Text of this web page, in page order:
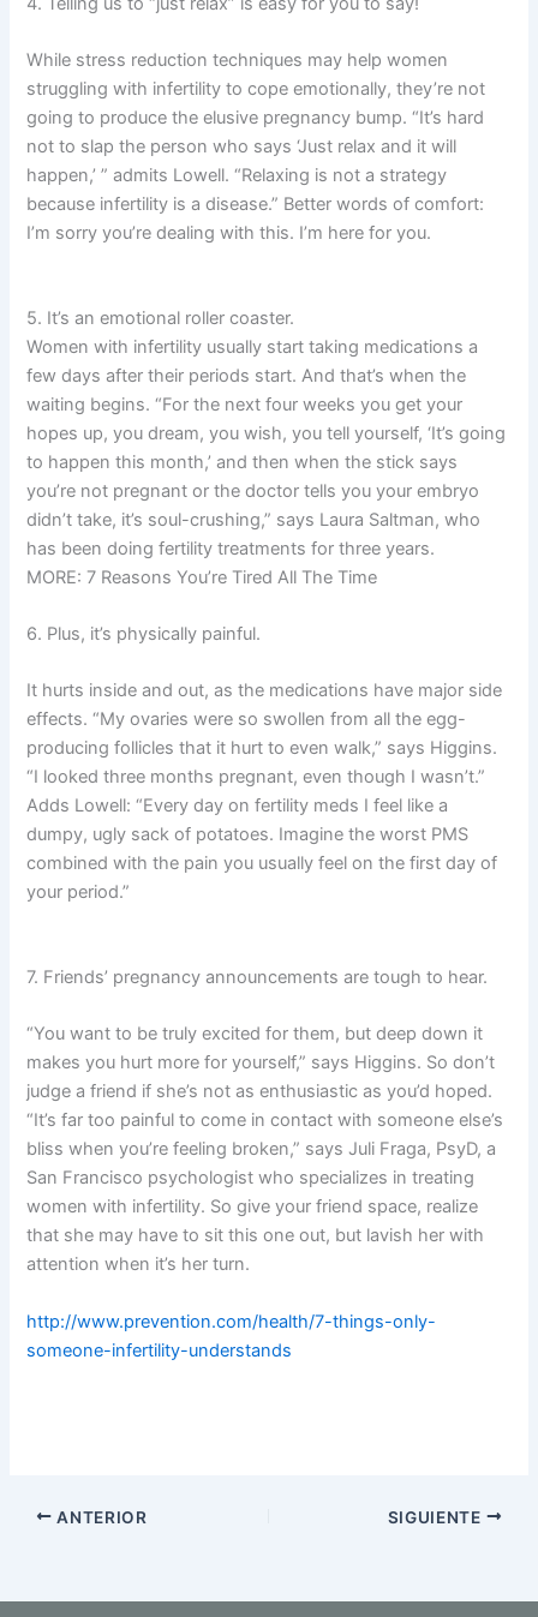
While stress reduction techniques may help women
struggling with infertility to cope emotionally, they’re not
going to produce the elusive pregnancy bump. “It’s hard
not to slap the person who says ‘Just relax and it will
happen,’ ” admits Lowell. “Relaxing is not a strategy
because infertility is a disease.” Better words of comfort:
I’m sorry you’re dealing with this. I’m here for you.
5. It’s an emotional roller coaster.
Women with infertility usually start taking medications a
few days after their periods start. And that’s when the
waiting begins. “For the next four weeks you get your
hopes up, you dream, you wish, you tell yourself, ‘It’s going
to happen this month,’ and then when the stick says
you’re not pregnant or the doctor tells you your embryo
didn’t take, it’s soul-crushing,” says Laura Saltman, who
has been doing fertility treatments for three years.
MORE: 7 Reasons You’re Tired All The Time
6. Plus, it’s physically painful.
It hurts inside and out, as the medications have major side
effects. “My ovaries were so swollen from all the egg-
producing follicles that it hurt to even walk,” says Higgins.
“I looked three months pregnant, even though I wasn’t.”
Adds Lowell: “Every day on fertility meds I feel like a
dumpy, ugly sack of potatoes. Imagine the worst PMS
combined with the pain you usually feel on the first day of
your period.”
7. Friends’ pregnancy announcements are tough to hear.
“You want to be truly excited for them, but deep down it
makes you hurt more for yourself,” says Higgins. So don’t
judge a friend if she’s not as enthusiastic as you’d hoped.
“It’s far too painful to come in contact with someone else’s
bliss when you’re feeling broken,” says Juli Fraga, PsyD, a
San Francisco psychologist who specializes in treating
women with infertility. So give your friend space, realize
that she may have to sit this one out, but lavish her with
attention when it’s her turn.
http://www.prevention.com/health/7-things-only-
someone-infertility-understands
ANTERIOR SIGUIENTE